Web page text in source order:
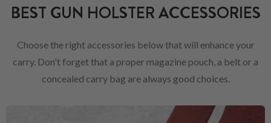
BEST GUN HOLSTER ACCESSORIES
Choose the right accessories below that will enhance your
carry. Don't forget that a proper magazine pouch, a belt or a
concealed carry bag are always good choices.